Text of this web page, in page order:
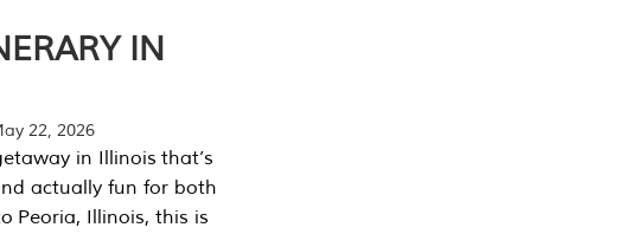
IN
22, 2026
in Illinois that’s
actually fun for both
Peoria, Illinois, this is